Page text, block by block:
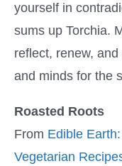
yourself in
sums up Torchia.
reflect, renew,
and minds for the
Roasted Roots
From Edible
Vegetarian